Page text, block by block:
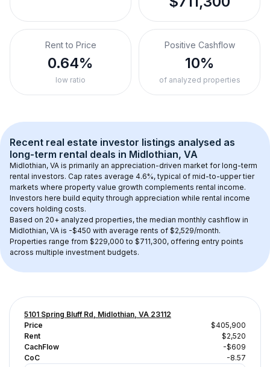
Rent to Price
0.64%
low ratio
Positive Cashflow
10%
of analyzed properties
Recent real estate investor listings analysed as
long-term rental deals in Midlothian, VA
Midlothian, VA is primarily an appreciation-driven market for long-term
rental investors. Cap rates average 4.6%, typical of mid-to-upper tier
markets where property value growth complements rental income.
Investors here build equity through appreciation while rental income
covers holding costs.
Based on 20+ analyzed properties, the median monthly cashflow in
Midlothian, VA is -$450 with average rents of $2,529/month.
Properties range from $229,000 to $711,300, offering entry points
across multiple investment budgets.
5101 Spring Bluff Rd, Midlothian, VA 23112
Price
$405,900
Rent
$2,520
CachFlow
-$609
CoC
-8.57